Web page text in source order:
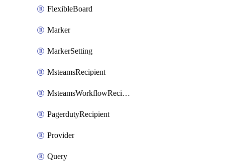
FlexibleBoard
Marker
MarkerSetting
MsteamsRecipient
MsteamsWorkflowRecipient
PagerdutyRecipient
Provider
Query